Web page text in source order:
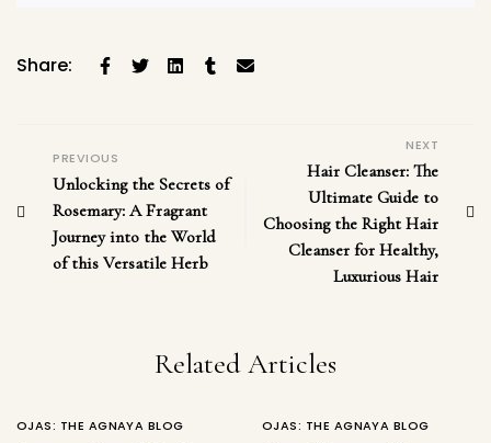
Share:
PREVIOUS
Unlocking the Secrets of
Rosemary: A Fragrant
Journey into the World
of this Versatile Herb
NEXT
Hair Cleanser: The
Ultimate Guide to
Choosing the Right Hair
Cleanser for Healthy,
Luxurious Hair
Related Articles
OJAS: THE AGNAYA BLOG OJAS: THE AGNAYA BLOG